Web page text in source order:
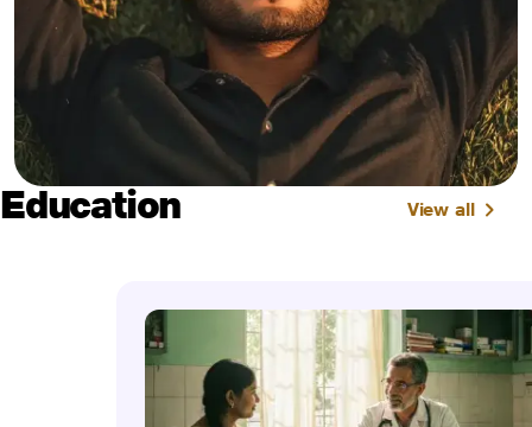
Education View all